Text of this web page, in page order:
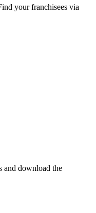
your franchisees via
and download the